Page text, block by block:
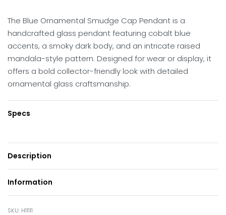
The Blue Ornamental Smudge Cap Pendant is a
handcrafted glass pendant featuring cobalt blue
accents, a smoky dark body, and an intricate raised
mandala-style pattern. Designed for wear or display, it
offers a bold collector-friendly look with detailed
ornamental glass craftsmanship.
Specs
Description
Information
H11111